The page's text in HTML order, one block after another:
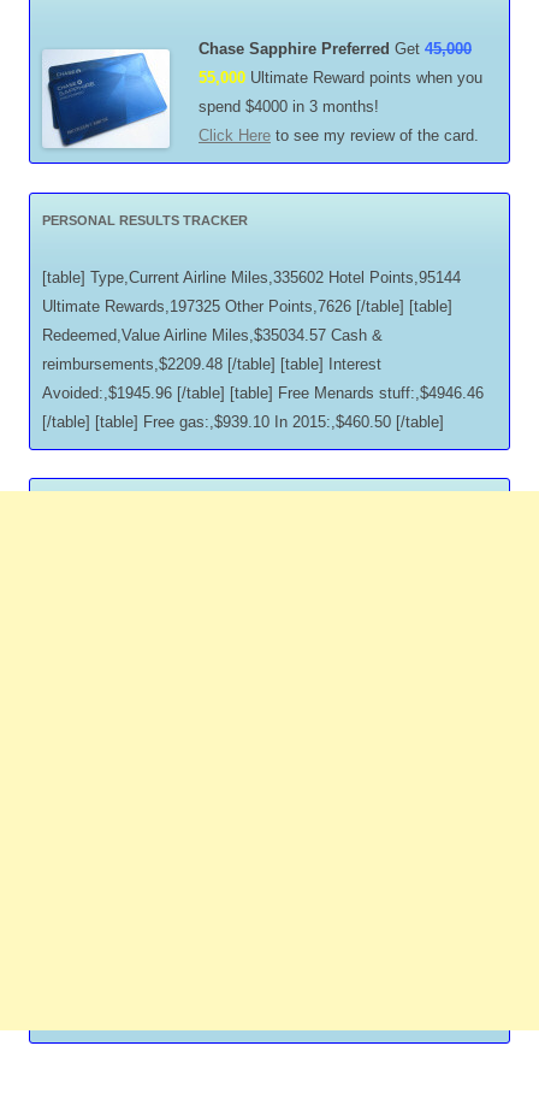
Chase Sapphire Preferred Get 45,000
55,000 Ultimate Reward points when you
spend $4000 in 3 months!
Click Here to see my review of the card.
PERSONAL RESULTS TRACKER
[table] Type,Current Airline Miles,335602 Hotel Points,95144
Ultimate Rewards,197325 Other Points,7626 [/table] [table]
Redeemed,Value Airline Miles,$35034.57 Cash &
reimbursements,$2209.48 [/table] [table] Interest
Avoided:,$1945.96 [/table] [table] Free Menards stuff:,$4946.46
[/table] [table] Free gas:,$939.10 In 2015:,$460.50 [/table]